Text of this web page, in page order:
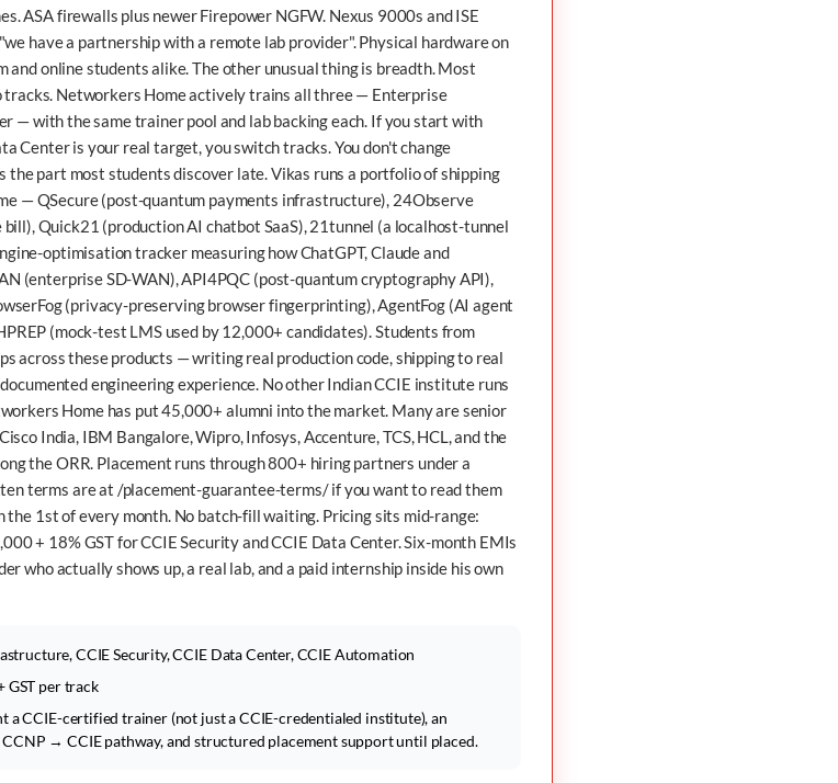
ASA firewalls plus newer Firepower NGFW. Nexus 9000s and ISE
have a partnership with a remote lab provider". Physical hardware on
and online students alike. The other unusual thing is breadth. Most
tracks. Networkers Home actively trains all three — Enterprise
— with the same trainer pool and lab backing each. If you start with
Center is your real target, you switch tracks. You don't change
the part most students discover late. Vikas runs a portfolio of shipping
—QSecure(post-quantum payments infrastructure), 24Observe
bill),Quick21 (production AI chatbot SaaS),21tunnel (a localhost-tunnel
optimisation tracker measuring how ChatGPT, Claude and
(enterprise SD-WAN),API4PQC (post-quantum cryptography API),
(privacy-preserving browser fingerprinting),AgentFog(AI agent
(mock-test LMS used by 12,000+ candidates). Students from
across these products — writing real production code, shipping to real
engineering experience. No other Indian CCIE institute runs
Home has put 45,000+ alumni into the market. Many are senior
India, IBM Bangalore, Wipro, Infosys, Accenture, TCS, HCL, and the
the ORR. Placement runs through 800+ hiring partners under a
terms are at /placement-guarantee-terms/ if you want to read them
1st of every month. No batch-fill waiting. Pricing sits mid-range:
+ 18% GST for CCIE Security and CCIE Data Center. Six-month EMIs
who actually shows up, a real lab, and a paid internship inside his own
CCIE Security, CCIE Data Center, CCIE Automation
GST per track
a CCIE-certified trainer (not just a CCIE-credentialed institute), an
→ CCIE pathway, and structured placement support until placed.